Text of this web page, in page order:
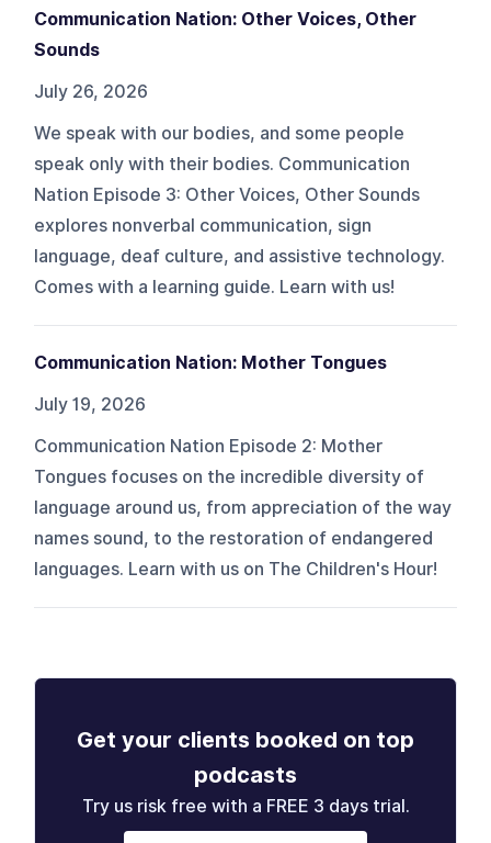
Communication Nation: Other Voices, Other
Sounds
July 26, 2026
We speak with our bodies, and some people
speak only with their bodies. Communication
Nation Episode 3: Other Voices, Other Sounds
explores nonverbal communication, sign
language, deaf culture, and assistive technology.
Comes with a learning guide. Learn with us!
Communication Nation: Mother Tongues
July 19, 2026
Communication Nation Episode 2: Mother
Tongues focuses on the incredible diversity of
language around us, from appreciation of the way
names sound, to the restoration of endangered
languages. Learn with us on The Children's Hour!
Get your clients booked on top
podcasts
Try us risk free with a FREE 3 days trial.